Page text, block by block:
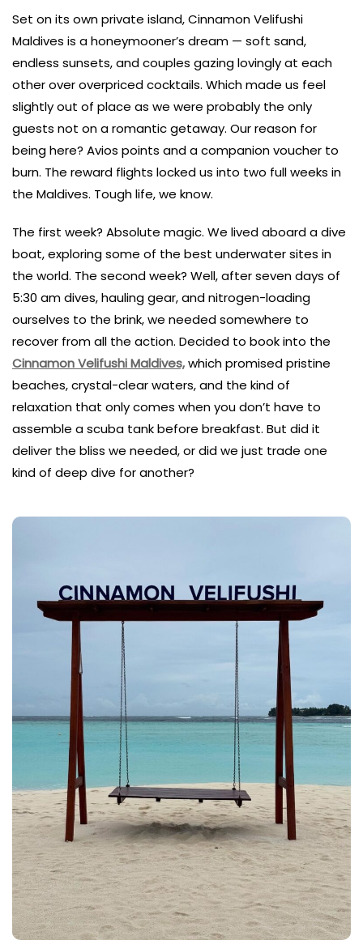
Set on its own private island, Cinnamon Velifushi
Maldives is a honeymooner’s dream — soft sand,
endless sunsets, and couples gazing lovingly at each
other over overpriced cocktails. Which made us feel
slightly out of place as we were probably the only
guests not on a romantic getaway. Our reason for
being here? Avios points and a companion voucher to
burn. The reward flights locked us into two full weeks in
the Maldives. Tough life, we know.
The first week? Absolute magic. We lived aboard a dive
boat, exploring some of the best underwater sites in
the world. The second week? Well, after seven days of
5:30 am dives, hauling gear, and nitrogen-loading
ourselves to the brink, we needed somewhere to
recover from all the action. Decided to book into the
Cinnamon Velifushi Maldives,which promised pristine
beaches, crystal-clear waters, and the kind of
relaxation that only comes when you don’t have to
assemble a scuba tank before breakfast. But did it
deliver the bliss we needed, or did we just trade one
kind of deep dive for another?